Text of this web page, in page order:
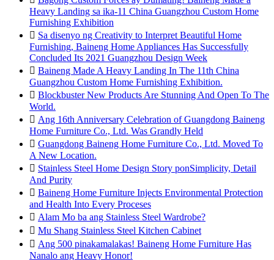
Heavy Landing sa ika-11 China Guangzhou Custom Home
Furnishing Exhibition
 Sa disenyo ng Creativity to Interpret Beautiful Home
Furnishing, Baineng Home Appliances Has Successfully
Concluded Its 2021 Guangzhou Design Week
 Baineng Made A Heavy Landing In The 11th China
Guangzhou Custom Home Furnishing Exhibition.
 Blockbuster New Products Are Stunning And Open To The
World.
 Ang 16th Anniversary Celebration of Guangdong Baineng
Home Furniture Co., Ltd. Was Grandly Held
 Guangdong Baineng Home Furniture Co., Ltd. Moved To
A New Location.
 Stainless Steel Home Design Story ponSimplicity, Detail
And Purity
 Baineng Home Furniture Injects Environmental Protection
and Health Into Every Proceses
 Alam Mo ba ang Stainless Steel Wardrobe?
 Mu Shang Stainless Steel Kitchen Cabinet
 Ang 500 pinakamalakas! Baineng Home Furniture Has
Nanalo ang Heavy Honor!